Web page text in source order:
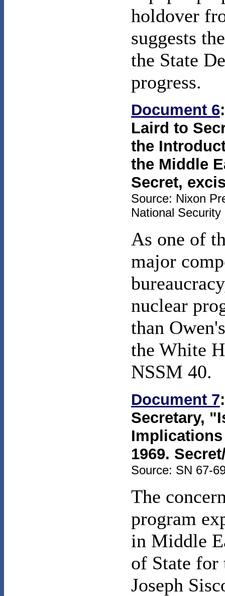
holdover
suggests
the State
progress.
Document 6
Laird to
the
the Middle
Secret,
Source: Nixon
National
As one of
major
nuclear
than
the White
NSSM 40.
Document 7
Secretary,
1969.
Source: SN 67-
The
program
in Middle
of State for
Joseph